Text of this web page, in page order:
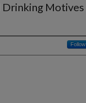
Drinking Motives
Follow